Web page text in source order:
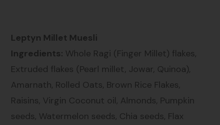
Leptyn Millet Muesli
Ingredients: Whole Ragi (Finger Millet) flakes,
Extruded flakes (Pearl millet, Jowar, Quinoa),
Amarnath, Rolled Oats, Brown Rice Flakes,
Raisins, Virgin Coconut oil, Almonds, Pumpkin
seeds, Watermelon seeds, Chia seeds, Flax